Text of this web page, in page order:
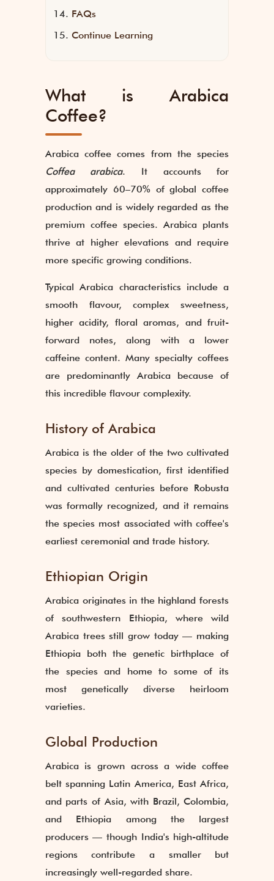
FAQs
Continue Learning
What is Arabica
Coffee?
Arabica coffee comes from the species
Coffea arabica. It accounts for
approximately 60–70% of global coffee
production and is widely regarded as the
premium coffee species. Arabica plants
thrive at higher elevations and require
more specific growing conditions.
Typical Arabica characteristics include a
smooth flavour, complex sweetness,
higher acidity, floral aromas, and fruit-
forward notes, along with a lower
caffeine content. Many specialty coffees
are predominantly Arabica because of
this incredible flavour complexity.
History of Arabica
Arabica is the older of the two cultivated
species by domestication, first identified
and cultivated centuries before Robusta
was formally recognized, and it remains
the species most associated with coffee's
earliest ceremonial and trade history.
Ethiopian Origin
Arabica originates in the highland forests
of southwestern Ethiopia, where wild
Arabica trees still grow today — making
Ethiopia both the genetic birthplace of
the species and home to some of its
most genetically diverse heirloom
varieties.
Global Production
Arabica is grown across a wide coffee
belt spanning Latin America, East Africa,
and parts of Asia, with Brazil, Colombia,
and Ethiopia among the largest
producers — though India's high-altitude
regions contribute a smaller but
increasingly well-regarded share.